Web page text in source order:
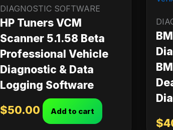
DIAGNOSTIC SOFTWARE
HP Tuners VCM
Scanner 5.1.58 Beta
Professional Vehicle
Diagnostic & Data
Logging Software
$50.00 Add to cart
$